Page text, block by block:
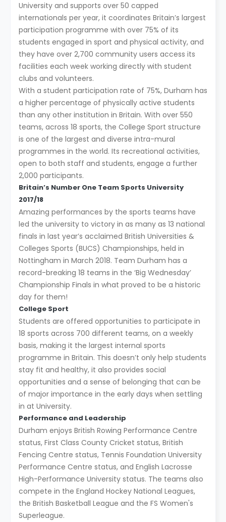
University and supports over 50 capped
internationals per year, it coordinates Britain’s largest
participation programme with over 75% of its
students engaged in sport and physical activity, and
they have over 2,700 community users access its
facilities each week working directly with student
clubs and volunteers.
With a student participation rate of 75%, Durham has
a higher percentage of physically active students
than any other institution in Britain. With over 550
teams, across 18 sports, the College Sport structure
is one of the largest and diverse intra-mural
programmes in the world. Its recreational activities,
open to both staff and students, engage a further
2,000 participants.
Britain’s Number One Team Sports University
2017/18
Amazing performances by the sports teams have
led the university to victory in as many as 13 national
finals in last year’s acclaimed British Universities &
Colleges Sports (BUCS) Championships, held in
Nottingham in March 2018. Team Durham has a
record-breaking 18 teams in the ‘Big Wednesday’
Championship Finals in what proved to be a historic
day for them!
College Sport
Students are offered opportunities to participate in
18 sports across 700 different teams, on a weekly
basis, making it the largest internal sports
programme in Britain. This doesn’t only help students
stay fit and healthy, it also provides social
opportunities and a sense of belonging that can be
of major importance in the early days when settling
in at University.
Performance and Leadership
Durham enjoys British Rowing Performance Centre
status, First Class County Cricket status, British
Fencing Centre status, Tennis Foundation University
Performance Centre status, and English Lacrosse
High-Performance University status. The teams also
compete in the England Hockey National Leagues,
the British Basketball League and the FS Women's
Superleague.